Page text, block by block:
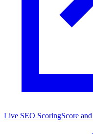
Live SEO ScoringScore